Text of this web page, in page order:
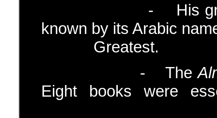
- His greatest
known by its Arabic
Greatest.
- The
Eight books were